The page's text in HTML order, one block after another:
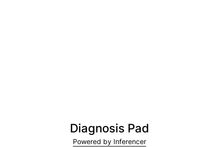
Diagnosis Pad
Powered by Inferencer